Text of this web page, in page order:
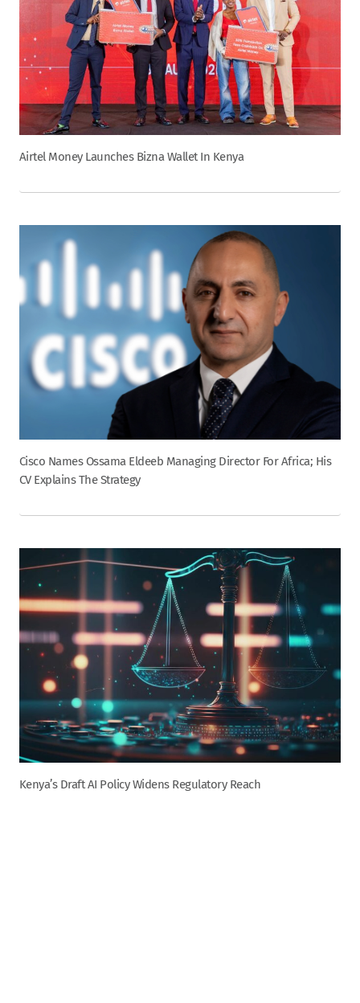
Airtel Money Launches Bizna Wallet In Kenya
Cisco Names Ossama Eldeeb Managing Director For Africa; His
CV Explains The Strategy
Kenya’s Draft AI Policy Widens Regulatory Reach